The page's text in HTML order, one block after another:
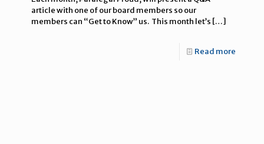
article with one of our board members so our
members can “Get to Know” us. This month let’s […]
Read more